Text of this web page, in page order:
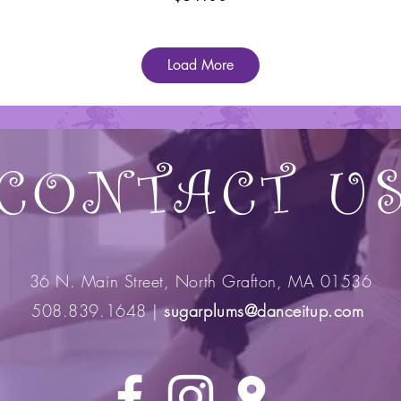
Load More
36 N. Main Street, North Grafton, MA 01536
508.839.1648 |sugarplums@danceitup.com